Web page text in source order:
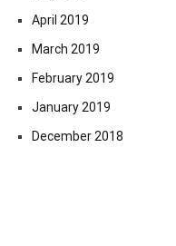
April 2019
March 2019
February 2019
January 2019
December 2018